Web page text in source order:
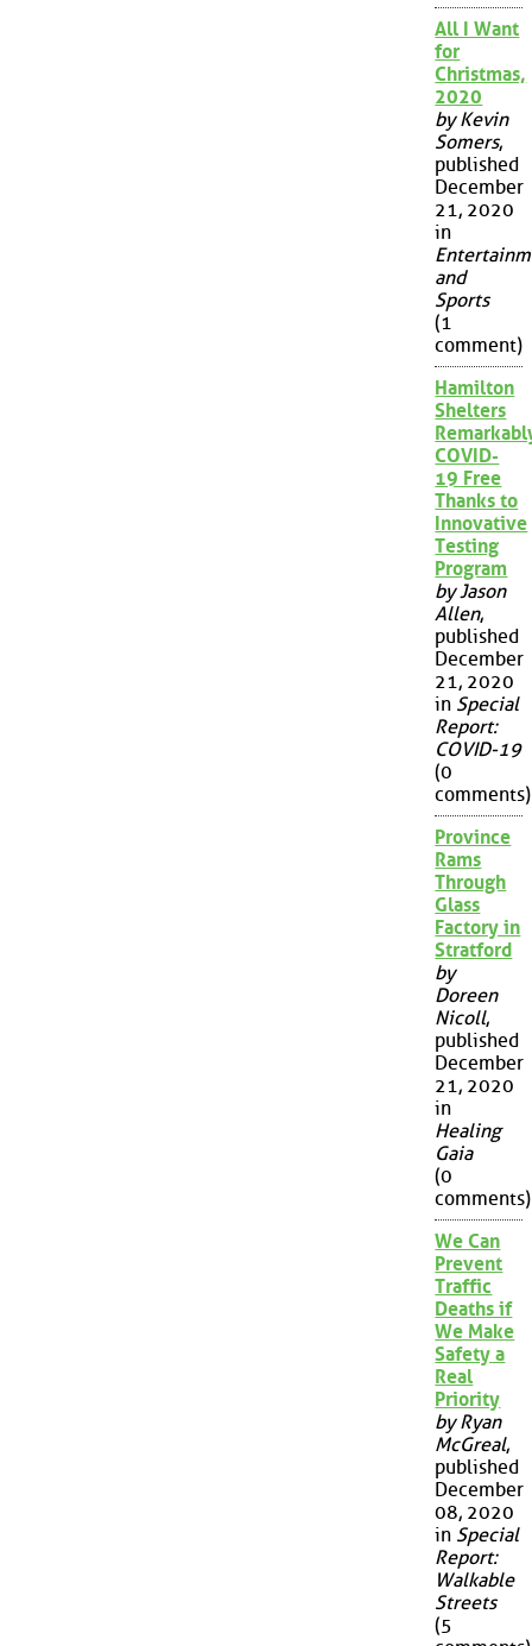
All I Want
for
Christmas,
2020
by Kevin
Somers,
published
December
21, 2020
in
and
Sports
(1
comment)
Hamilton
Shelters
COVID-
19 Free
Thanks to
Innovative
Testing
Program
by Jason
Allen,
published
December
21, 2020
in Special
Report:
COVID-19
(0
comments)
Province
Rams
Through
Glass
Factory in
Stratford
by
Doreen
Nicoll,
published
December
21, 2020
in
Healing
Gaia
(0
comments)
We Can
Prevent
Traffic
Deaths if
We Make
Safety a
Real
Priority
by Ryan
McGreal,
published
December
08, 2020
in Special
Report:
Walkable
Streets
(5